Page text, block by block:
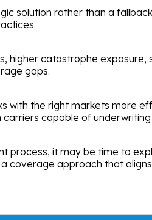
solution rather than a
higher catastrophe
gaps.
with the right markets more
capable of
process, it may be time to
coverage approach that